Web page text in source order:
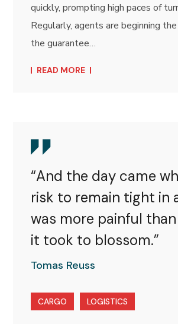
quickly, prompting high paces of
Regularly, agents are beginning
the guarantee…
READ MORE
“And the day came
risk to remain tight in
was more painful
it took to blossom.”
Tomas Reuss
CARGO LOGISTICS